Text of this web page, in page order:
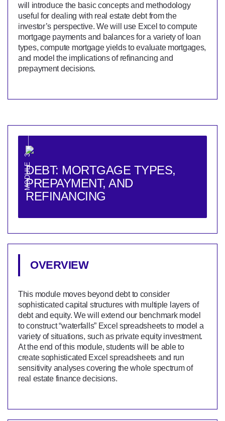
will introduce the basic concepts and methodology
useful for dealing with real estate debt from the
investor’s perspective. We will use Excel to compute
mortgage payments and balances for a variety of loan
types, compute mortgage yields to evaluate mortgages,
and model the implications of refinancing and
prepayment decisions.
MODULE 3
DEBT: MORTGAGE TYPES,
PREPAYMENT, AND
REFINANCING
OVERVIEW
This module moves beyond debt to consider
sophisticated capital structures with multiple layers of
debt and equity. We will extend our benchmark model
to construct “waterfalls” Excel spreadsheets to model a
variety of situations, such as private equity investment.
At the end of this module, students will be able to
create sophisticated Excel spreadsheets and run
sensitivity analyses covering the whole spectrum of
real estate finance decisions.